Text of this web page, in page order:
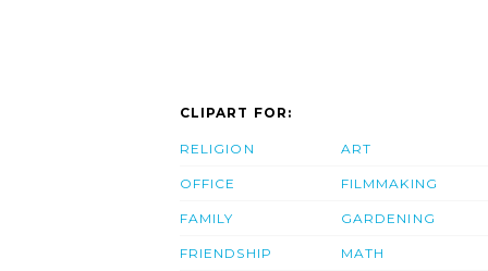
CLIPART FOR:
RELIGION
OFFICE
FAMILY
FRIENDSHIP
ART
FILMMAKING
GARDENING
MATH